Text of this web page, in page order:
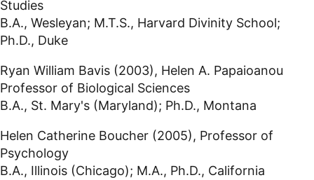
Studies
B.A., Wesleyan; M.T.S., Harvard Divinity School;
Ph.D., Duke
Ryan William Bavis (2003), Helen A. Papaioanou
Professor of Biological Sciences
B.A., St. Mary's (Maryland); Ph.D., Montana
Helen Catherine Boucher (2005), Professor of
Psychology
B.A., Illinois (Chicago); M.A., Ph.D., California